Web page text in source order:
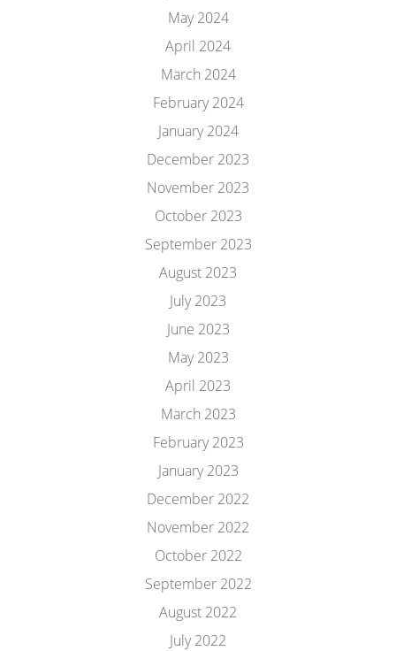
May 2024
April 2024
March 2024
February 2024
January 2024
December 2023
November 2023
October 2023
September 2023
August 2023
July 2023
June 2023
May 2023
April 2023
March 2023
February 2023
January 2023
December 2022
November 2022
October 2022
September 2022
August 2022
July 2022